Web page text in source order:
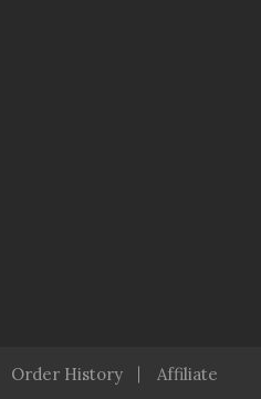
Order History Affiliate